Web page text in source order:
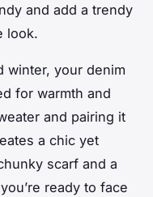
and add a trendy
look.
winter, your denim
for warmth and
and pairing it
a chic yet
scarf and a
ready to face